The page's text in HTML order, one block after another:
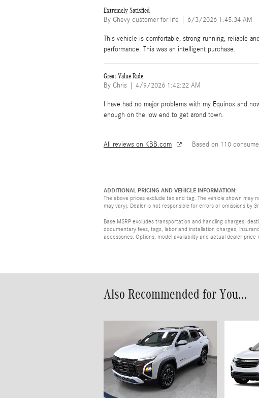
Extremely Satisfied
By Chevy customer for life on
6/3/2026 1:45:34 AM
This vehicle is comfortable, strong running, reliable
performance. This was an intelligent purchase.
Great Value Ride
By Chris on
4/9/2026 1:42:22 AM
I have had no major problems with my Equinox and
enough on the low end to get arond town.
All reviews on KBB.com Based on 110
ADDITIONAL PRICING AND VEHICLE INFORMATION:
The above prices exclude tax and tag. The vehicle shown
may vary). Dealer is not responsible for errors or omissions by
Base MSRP excludes transportation and handling charges,
documentary fees, tags, labor and installation charges,
accessories. Options, model availability and actual dealer
Also Recommended for You...